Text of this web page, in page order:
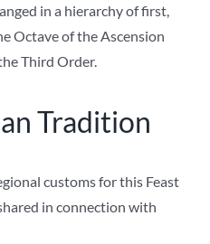
in a hierarchy of first,
Octave of the Ascension
Third Order.
Tradition
customs for this Feast
in connection with